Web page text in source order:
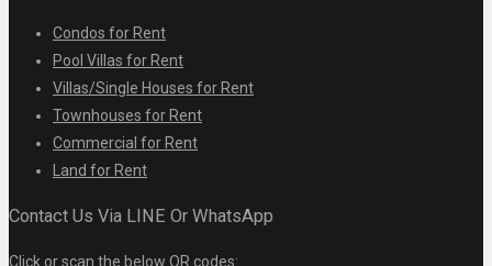
Condos for Rent
Pool Villas for Rent
Villas/Single Houses for Rent
Townhouses for Rent
Commercial for Rent
Land for Rent
Contact Us Via LINE Or WhatsApp
Click or scan the below QR codes: